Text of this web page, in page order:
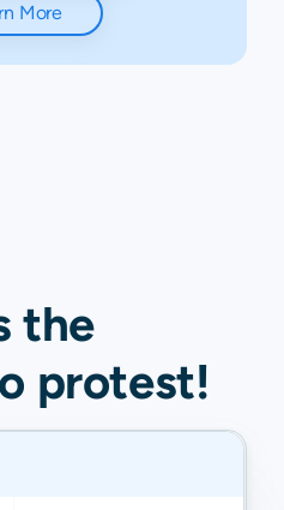
More
the
protest!